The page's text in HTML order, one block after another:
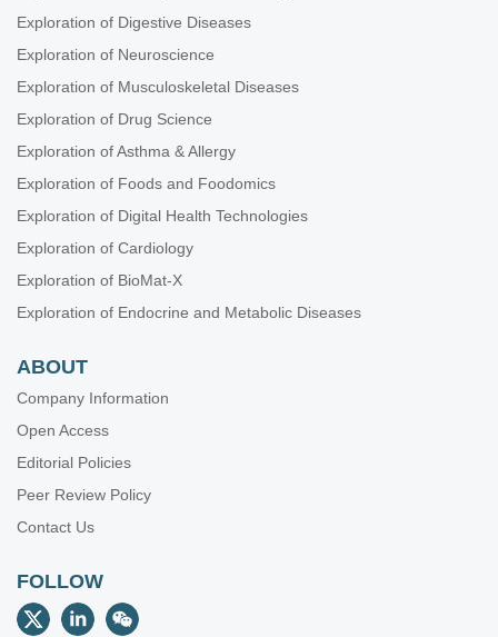
Exploration of Digestive Diseases
Exploration of Neuroscience
Exploration of Musculoskeletal Diseases
Exploration of Drug Science
Exploration of Asthma & Allergy
Exploration of Foods and Foodomics
Exploration of Digital Health Technologies
Exploration of Cardiology
Exploration of BioMat-X
Exploration of Endocrine and Metabolic Diseases
ABOUT
Company Information
Open Access
Editorial Policies
Peer Review Policy
Contact Us
FOLLOW